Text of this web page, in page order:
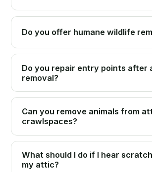
Do you offer humane wildlife
Do you repair entry points after
removal?
Can you remove animals from
crawlspaces?
What should I do if I hear
my attic?